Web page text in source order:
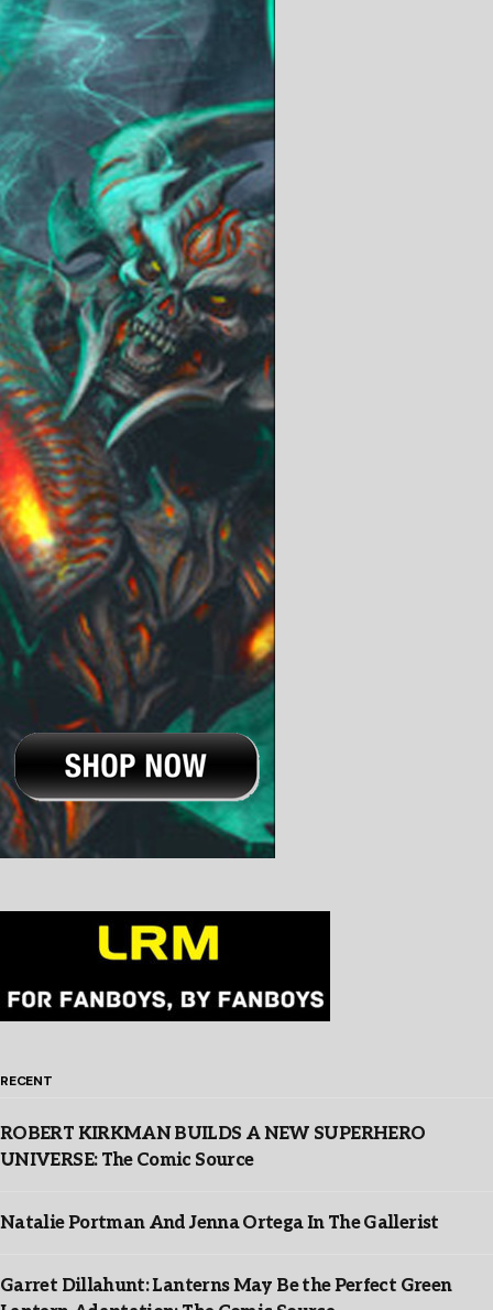
RECENT
ROBERT KIRKMAN BUILDS A NEW SUPERHERO
UNIVERSE: The Comic Source
Natalie Portman And Jenna Ortega In The Gallerist
Garret Dillahunt: Lanterns May Be the Perfect Green